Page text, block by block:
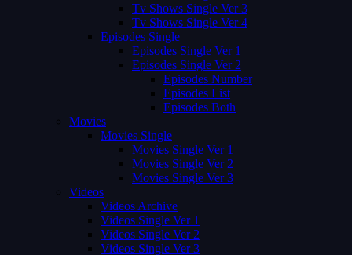
Tv Shows Single Ver 3
Tv Shows Single Ver 4
Episodes Single
Episodes Single Ver 1
Episodes Single Ver 2
Episodes Number
Episodes List
Episodes Both
Movies
Movies Single
Movies Single Ver 1
Movies Single Ver 2
Movies Single Ver 3
Videos
Videos Archive
Videos Single Ver 1
Videos Single Ver 2
Videos Single Ver 3